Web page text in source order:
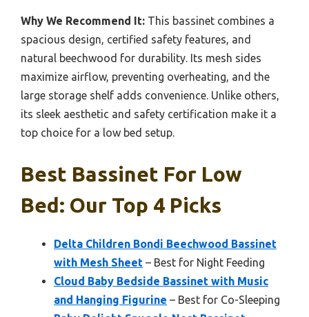
Why We Recommend It: This bassinet combines a
spacious design, certified safety features, and
natural beechwood for durability. Its mesh sides
maximize airflow, preventing overheating, and the
large storage shelf adds convenience. Unlike others,
its sleek aesthetic and safety certification make it a
top choice for a low bed setup.
Best Bassinet For Low
Bed: Our Top 4 Picks
Delta Children Bondi Beechwood Bassinet
with Mesh Sheet – Best for Night Feeding
Cloud Baby Bedside Bassinet with Music
and Hanging Figurine – Best for Co-Sleeping